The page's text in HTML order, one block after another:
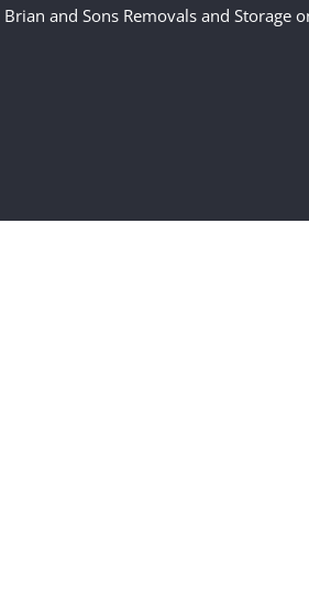
Brian and Sons Removals and Storage